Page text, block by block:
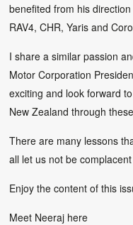
benefited from his
RAV4, CHR, Yaris and
I share a similar passion
Motor Corporation
exciting and look forward
New Zealand through
There are many lessons
all let us not be
Enjoy the content of this
Meet Neeraj here